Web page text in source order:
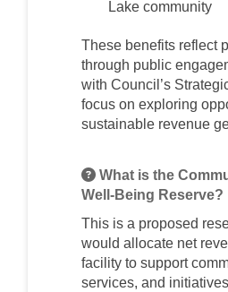
Lake community
These benefits reflect
through public
with Council’s
focus on exploring
sustainable revenue
What is the
Well-Being Reserve?
This is a proposed
would allocate net
facility to support
services, and